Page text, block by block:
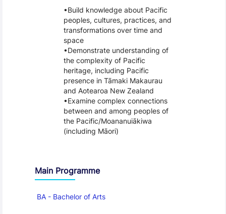
Build knowledge about Pacific
peoples, cultures, practices, and
transformations over time and
space
Demonstrate understanding of
the complexity of Pacific
heritage, including Pacific
presence in Tāmaki Makaurau
and Aotearoa New Zealand
Examine complex connections
between and among peoples of
the Pacific/Moananuiākiwa
(including Māori)
Main Programme
BA - Bachelor of Arts